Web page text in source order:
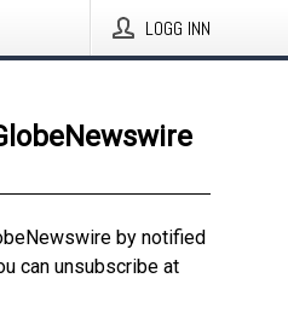
LOGG INN
by notified
can unsubscribe at